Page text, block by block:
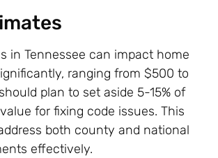
in Tennessee can impact home
ranging from $500 to
plan to set aside 5-15% of
for fixing code issues. This
both county and national
effectively.